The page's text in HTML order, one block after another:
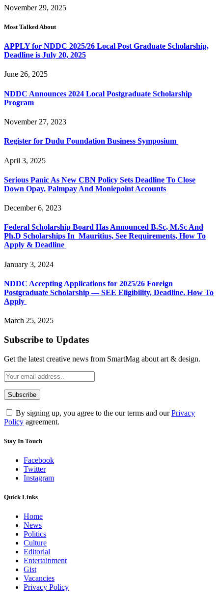
November 29, 2025
Most Talked About
APPLY for NDDC 2025/26 Local Post Graduate Scholarship,
Deadline is July 20, 2025
June 26, 2025
NDDC Announces 2024 Local Postgraduate Scholarship
Program
November 27, 2023
Register for Dudu Foundation Business Symposium
April 3, 2025
Serious Panic As New CBN Policy Sets Deadline To Close
Down Opay, Palmpay And Moniepoint Accounts
December 6, 2023
Federal Scholarship Board Has Announced B.Sc, M.Sc And
Ph.D Scholarships In Mauritius, See Requirements, How To
Apply & Deadline
January 3, 2024
NDDC Accepting Applications for 2025/26 Foreign
Postgraduate Scholarship — SEE Eligibility, Deadline, How To
Apply
March 25, 2025
Subscribe to Updates
Get the latest creative news from SmartMag about art & design.
By signing up, you agree to the our terms and ourPrivacy
Policy agreement.
Stay In Touch
Facebook
Twitter
Instagram
Quick Links
Home
News
Politics
Culture
Editorial
Entertainment
Gist
Vacancies
Privacy Policy